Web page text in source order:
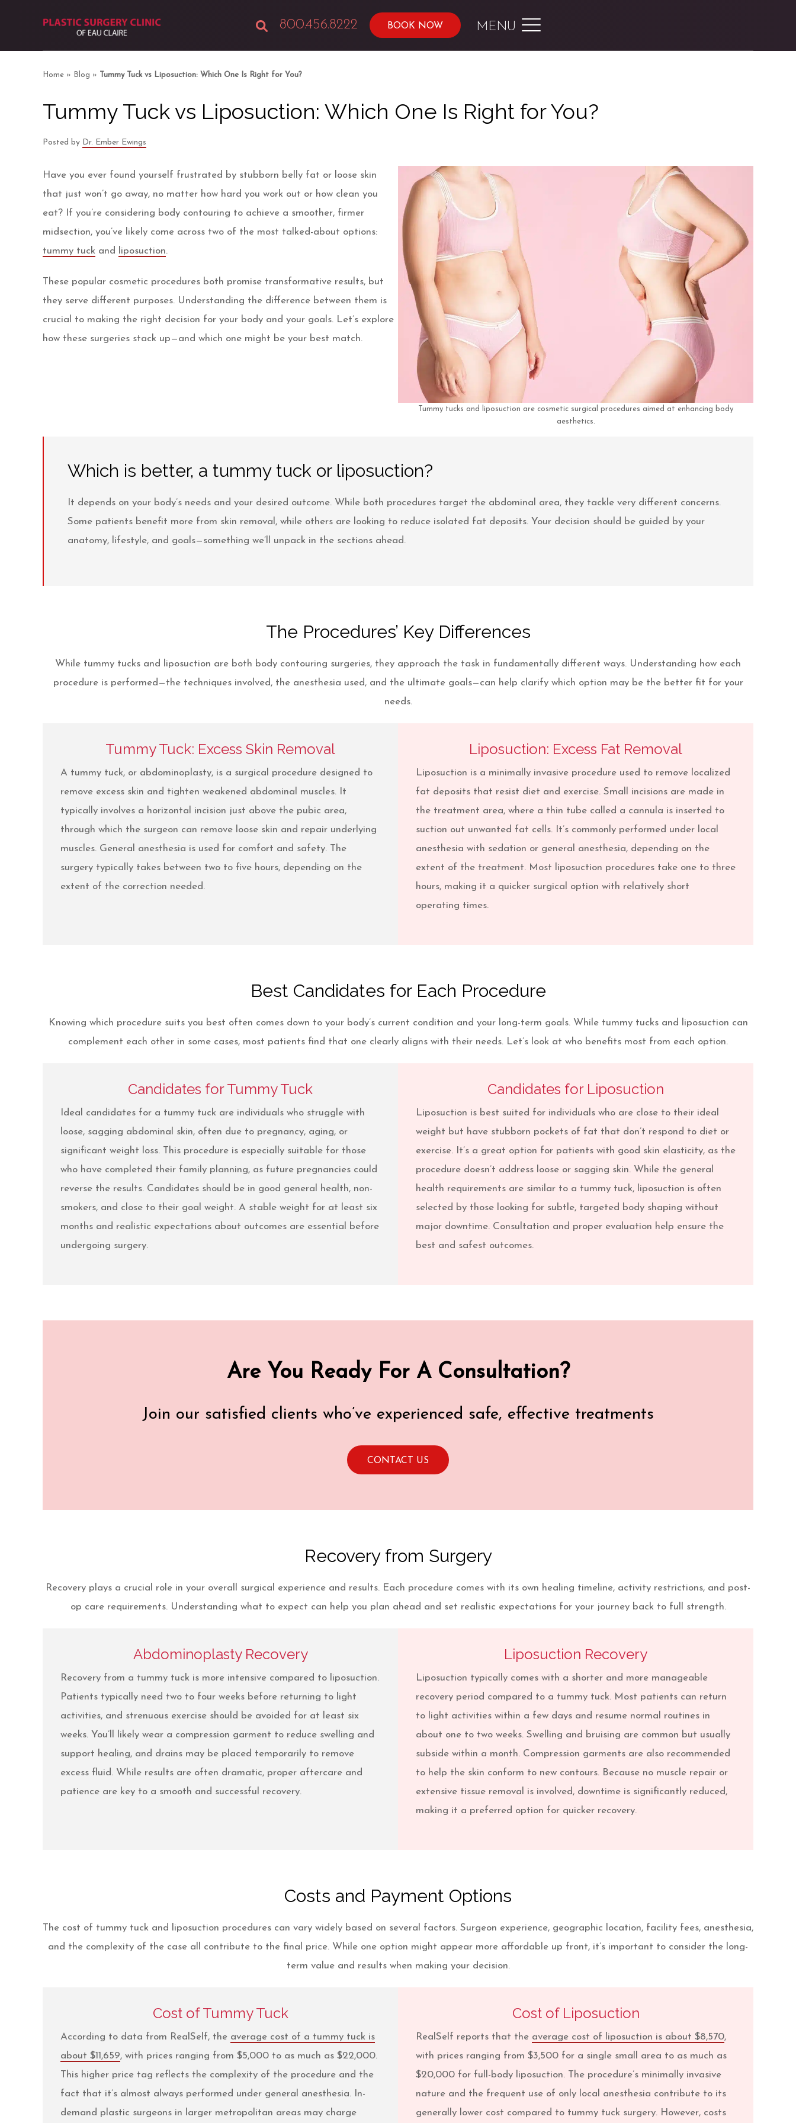
About
Breast
Skin
Photos
Patient Info
Blog
800.456.8222 BOOK NOW MENU
Home » Blog » Tummy Tuck vs Liposuction: Which One Is Right for You?
Tummy Tuck vs Liposuction: Which One Is Right for You?
Posted by Dr. Ember Ewings
Have you ever found yourself frustrated by stubborn belly fat or loose skin
that just won’t go away, no matter how hard you work out or how clean you
eat? If you’re considering body contouring to achieve a smoother, firmer
midsection, you’ve likely come across two of the most talked-about options:
tummy tuck and liposuction.
These popular cosmetic procedures both promise transformative results, but
they serve different purposes. Understanding the difference between them is
crucial to making the right decision for your body and your goals. Let’s explore
how these surgeries stack up—and which one might be your best match.
Tummy tucks and liposuction are cosmetic surgical procedures aimed at enhancing body
aesthetics.
Which is better, a tummy tuck or liposuction?
It depends on your body’s needs and your desired outcome. While both procedures target the abdominal area, they tackle very different concerns.
Some patients benefit more from skin removal, while others are looking to reduce isolated fat deposits. Your decision should be guided by your
anatomy, lifestyle, and goals—something we’ll unpack in the sections ahead.
The Procedures’ Key Differences
While tummy tucks and liposuction are both body contouring surgeries, they approach the task in fundamentally different ways. Understanding how each
procedure is performed—the techniques involved, the anesthesia used, and the ultimate goals—can help clarify which option may be the better fit for your
needs.
Tummy Tuck: Excess Skin Removal
A tummy tuck, or abdominoplasty, is a surgical procedure designed to
remove excess skin and tighten weakened abdominal muscles. It
typically involves a horizontal incision just above the pubic area,
through which the surgeon can remove loose skin and repair underlying
muscles. General anesthesia is used for comfort and safety. The
surgery typically takes between two to five hours, depending on the
extent of the correction needed.
Liposuction: Excess Fat Removal
Liposuction is a minimally invasive procedure used to remove localized
fat deposits that resist diet and exercise. Small incisions are made in
the treatment area, where a thin tube called a cannula is inserted to
suction out unwanted fat cells. It’s commonly performed under local
anesthesia with sedation or general anesthesia, depending on the
extent of the treatment. Most liposuction procedures take one to three
hours, making it a quicker surgical option with relatively short
operating times.
Best Candidates for Each Procedure
Knowing which procedure suits you best often comes down to your body’s current condition and your long-term goals. While tummy tucks and liposuction can
complement each other in some cases, most patients find that one clearly aligns with their needs. Let’s look at who benefits most from each option.
Candidates for Tummy Tuck
Ideal candidates for a tummy tuck are individuals who struggle with
loose, sagging abdominal skin, often due to pregnancy, aging, or
significant weight loss. This procedure is especially suitable for those
who have completed their family planning, as future pregnancies could
reverse the results. Candidates should be in good general health, non-
smokers, and close to their goal weight. A stable weight for at least six
months and realistic expectations about outcomes are essential before
undergoing surgery.
Candidates for Liposuction
Liposuction is best suited for individuals who are close to their ideal
weight but have stubborn pockets of fat that don’t respond to diet or
exercise. It’s a great option for patients with good skin elasticity, as the
procedure doesn’t address loose or sagging skin. While the general
health requirements are similar to a tummy tuck, liposuction is often
selected by those looking for subtle, targeted body shaping without
major downtime. Consultation and proper evaluation help ensure the
best and safest outcomes.
Are You Ready For A Consultation?
Join our satisfied clients who’ve experienced safe, effective treatments
CONTACT US
Recovery from Surgery
Recovery plays a crucial role in your overall surgical experience and results. Each procedure comes with its own healing timeline, activity restrictions, and post-
op care requirements. Understanding what to expect can help you plan ahead and set realistic expectations for your journey back to full strength.
Abdominoplasty Recovery
Recovery from a tummy tuck is more intensive compared to liposuction.
Patients typically need two to four weeks before returning to light
activities, and strenuous exercise should be avoided for at least six
weeks. You’ll likely wear a compression garment to reduce swelling and
support healing, and drains may be placed temporarily to remove
excess fluid. While results are often dramatic, proper aftercare and
patience are key to a smooth and successful recovery.
Liposuction Recovery
Liposuction typically comes with a shorter and more manageable
recovery period compared to a tummy tuck. Most patients can return
to light activities within a few days and resume normal routines in
about one to two weeks. Swelling and bruising are common but usually
subside within a month. Compression garments are also recommended
to help the skin conform to new contours. Because no muscle repair or
extensive tissue removal is involved, downtime is significantly reduced,
making it a preferred option for quicker recovery.
Costs and Payment Options
The cost of tummy tuck and liposuction procedures can vary widely based on several factors. Surgeon experience, geographic location, facility fees, anesthesia,
and the complexity of the case all contribute to the final price. While one option might appear more affordable up front, it’s important to consider the long-
term value and results when making your decision.
Cost of Tummy Tuck
According to data from RealSelf, the average cost of a tummy tuck is
about $11,659, with prices ranging from $5,000 to as much as $22,000.
This higher price tag reflects the complexity of the procedure and the
fact that it’s almost always performed under general anesthesia. In-
demand plastic surgeons in larger metropolitan areas may charge
Cost of Liposuction
RealSelf reports that the average cost of liposuction is about $8,570,
with prices ranging from $3,500 for a single small area to as much as
$20,000 for full-body liposuction. The procedure’s minimally invasive
nature and the frequent use of only local anesthesia contribute to its
generally lower cost compared to tummy tuck surgery. However, costs